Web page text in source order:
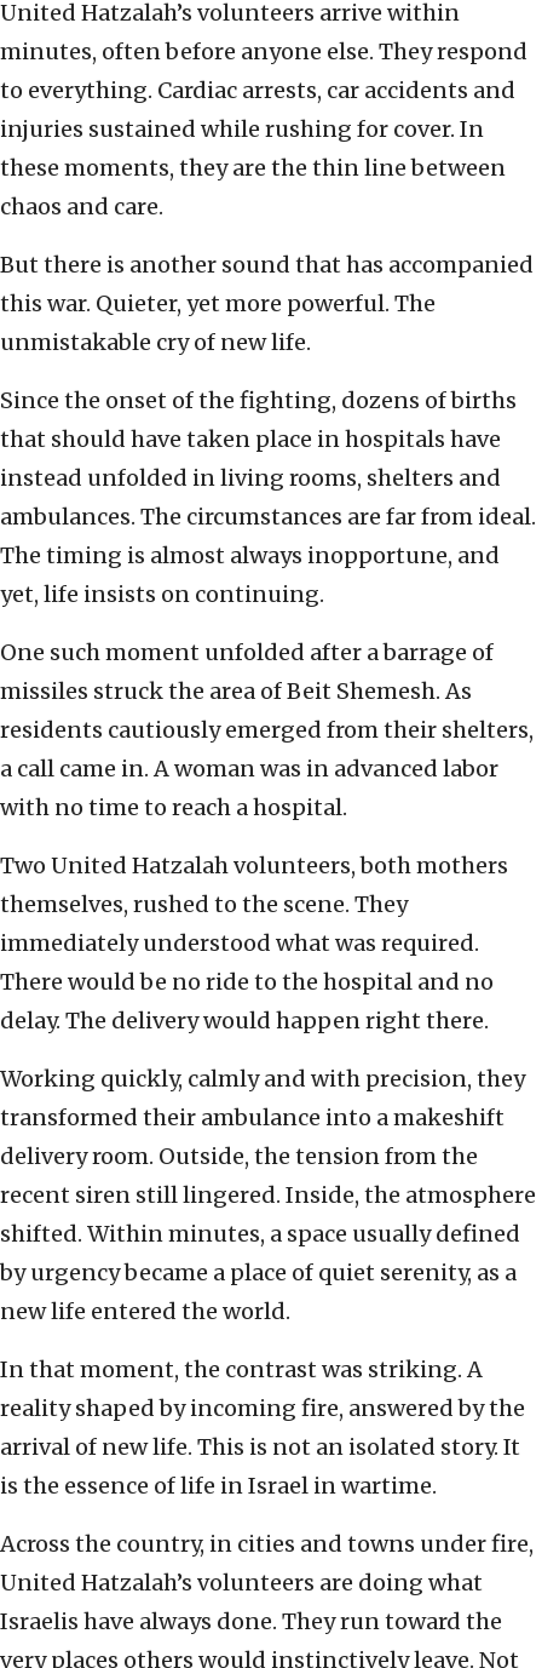
United Hatzalah’s volunteers arrive within
minutes, often before anyone else. They respond
to everything. Cardiac arrests, car accidents and
injuries sustained while rushing for cover. In
these moments, they are the thin line between
chaos and care.
But there is another sound that has accompanied
this war. Quieter, yet more powerful. The
unmistakable cry of new life.
Since the onset of the fighting, dozens of births
that should have taken place in hospitals have
instead unfolded in living rooms, shelters and
ambulances. The circumstances are far from ideal.
The timing is almost always inopportune, and
yet, life insists on continuing.
One such moment unfolded after a barrage of
missiles struck the area of Beit Shemesh. As
residents cautiously emerged from their shelters,
a call came in. A woman was in advanced labor
with no time to reach a hospital.
Two United Hatzalah volunteers, both mothers
themselves, rushed to the scene. They
immediately understood what was required.
There would be no ride to the hospital and no
delay. The delivery would happen right there.
Working quickly, calmly and with precision, they
transformed their ambulance into a makeshift
delivery room. Outside, the tension from the
recent siren still lingered. Inside, the atmosphere
shifted. Within minutes, a space usually defined
by urgency became a place of quiet serenity, as a
new life entered the world.
In that moment, the contrast was striking. A
reality shaped by incoming fire, answered by the
arrival of new life. This is not an isolated story. It
is the essence of life in Israel in wartime.
Across the country, in cities and towns under fire,
United Hatzalah’s volunteers are doing what
Israelis have always done. They run toward the
very places others would instinctively leave. Not